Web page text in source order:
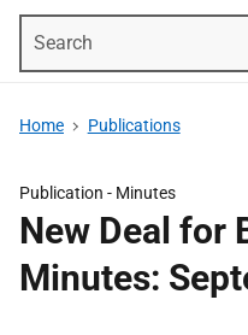
Home Publications
Publication - Minutes
New Deal for
Minutes: